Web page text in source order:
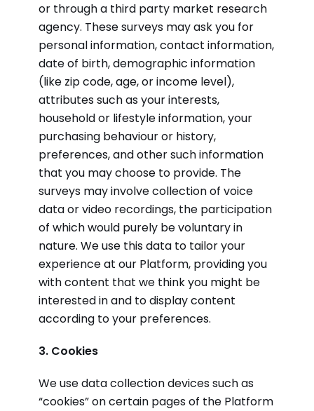
or through a third party market research
agency. These surveys may ask you for
personal information, contact information,
date of birth, demographic information
(like zip code, age, or income level),
attributes such as your interests,
household or lifestyle information, your
purchasing behaviour or history,
preferences, and other such information
that you may choose to provide. The
surveys may involve collection of voice
data or video recordings, the participation
of which would purely be voluntary in
nature. We use this data to tailor your
experience at our Platform, providing you
with content that we think you might be
interested in and to display content
according to your preferences.
3. Cookies
We use data collection devices such as
“cookies” on certain pages of the Platform